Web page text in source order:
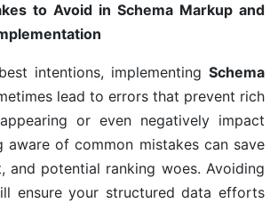
to Avoid in Schema Markup and
intentions, implementing Schema
lead to errors that prevent rich
or even negatively impact
aware of common mistakes can save
and potential ranking woes. Avoiding
ensure your structured data efforts